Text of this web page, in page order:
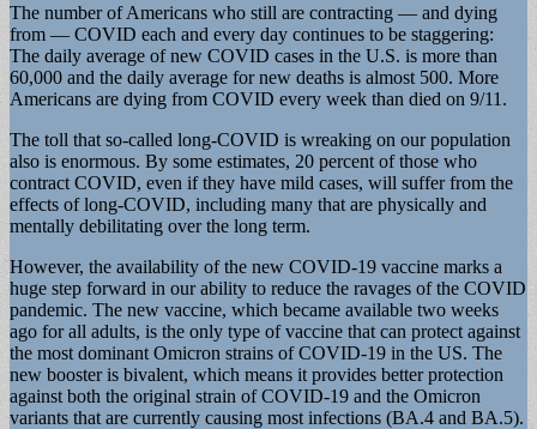
The number of Americans who still are contracting — and dying
from — COVID each and every day continues to be staggering:
The daily average of new COVID cases in the U.S. is more than
60,000 and the daily average for new deaths is almost 500. More
Americans are dying from COVID every week than died on 9/11.
The toll that so-called long-COVID is wreaking on our population
also is enormous. By some estimates, 20 percent of those who
contract COVID, even if they have mild cases, will suffer from the
effects of long-COVID, including many that are physically and
mentally debilitating over the long term.
However, the availability of the new COVID-19 vaccine marks a
huge step forward in our ability to reduce the ravages of the COVID
pandemic. The new vaccine, which became available two weeks
ago for all adults, is the only type of vaccine that can protect against
the most dominant Omicron strains of COVID-19 in the US. The
new booster is bivalent, which means it provides better protection
against both the original strain of COVID-19 and the Omicron
variants that are currently causing most infections (BA.4 and BA.5).